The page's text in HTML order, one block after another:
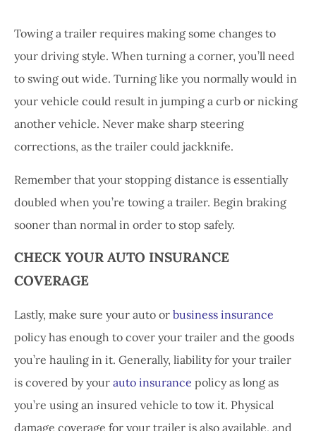
Towing a trailer requires making some changes to
your driving style. When turning a corner, you’ll need
to swing out wide. Turning like you normally would in
your vehicle could result in jumping a curb or nicking
another vehicle. Never make sharp steering
corrections, as the trailer could jackknife.
Remember that your stopping distance is essentially
doubled when you’re towing a trailer. Begin braking
sooner than normal in order to stop safely.
CHECK YOUR AUTO INSURANCE
COVERAGE
Lastly, make sure your auto or business insurance
policy has enough to cover your trailer and the goods
you’re hauling in it. Generally, liability for your trailer
is covered by your auto insurance policy as long as
you’re using an insured vehicle to tow it. Physical
damage coverage for your trailer is also available, and